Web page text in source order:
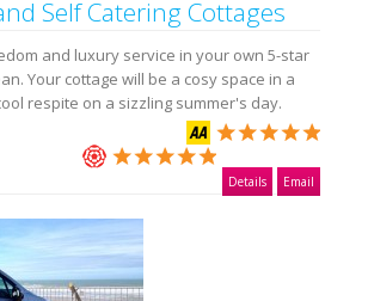
Self Catering Cottages
and luxury service in your own 5-star
Your cottage will be a cosy space in a
respite on a sizzling summer's day.
Details Email